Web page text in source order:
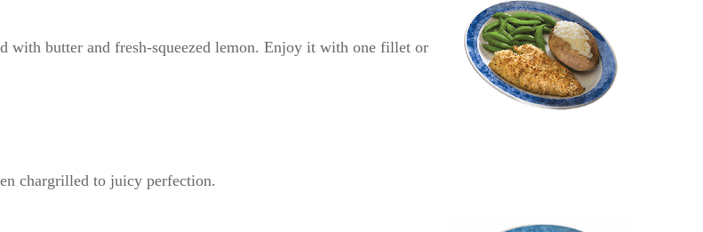
with butter and fresh-squeezed lemon. Enjoy it with one fillet or
chargrilled to juicy perfection.